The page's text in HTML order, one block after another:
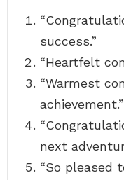
success.”
“Heartfelt
“Warmest
achievement.”
next
“So pleased